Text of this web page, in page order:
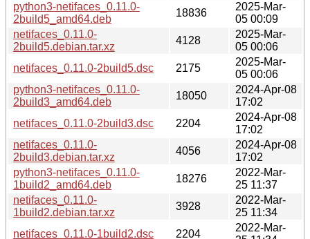
python3-netifaces_0.11.0-
2build5_amd64.deb
18836
2025-Mar-
05 00:09
netifaces_0.11.0-
2build5.debian.tar.xz
4128
2025-Mar-
05 00:06
netifaces_0.11.0-2build5.dsc
2175
2025-Mar-
05 00:06
python3-netifaces_0.11.0-
2build3_amd64.deb
18050
2024-Apr-08
17:02
netifaces_0.11.0-2build3.dsc
2204
2024-Apr-08
17:02
netifaces_0.11.0-
2build3.debian.tar.xz
4056
2024-Apr-08
17:02
python3-netifaces_0.11.0-
1build2_amd64.deb
18276
2022-Mar-
25 11:37
netifaces_0.11.0-
1build2.debian.tar.xz
3928
2022-Mar-
25 11:34
netifaces_0.11.0-1build2.dsc
2204
2022-Mar-